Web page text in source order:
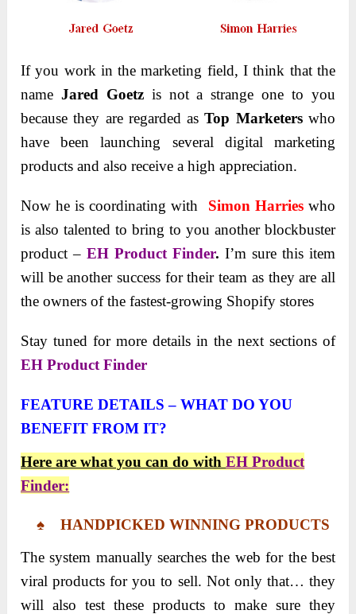
If you work in the marketing field, I think that the
name Jared Goetzis not a strange one to you
because they are regarded asTop Marketerswho
have been launching several digital marketing
products and also receive a high appreciation.
Now he is coordinating with Simon Harrieswho
is also talented to bring to you another blockbuster
product –EH Product Finder. I’m sure this item
will be another success for their team as they are all
the owners of the fastest-growing Shopify stores
Stаy tuned for more details in the next sections of
EH Product Finder
FEATURE DETAILS – WHAT DO YOU
BENEFIT FROM IT?
Here are what you can do withEH Product
Finder:
♠ HANDPICKED WINNING PRODUCTS
The system manually searches the web for the best
viral products for you to sell. Not only that… they
will also test these products to make sure they